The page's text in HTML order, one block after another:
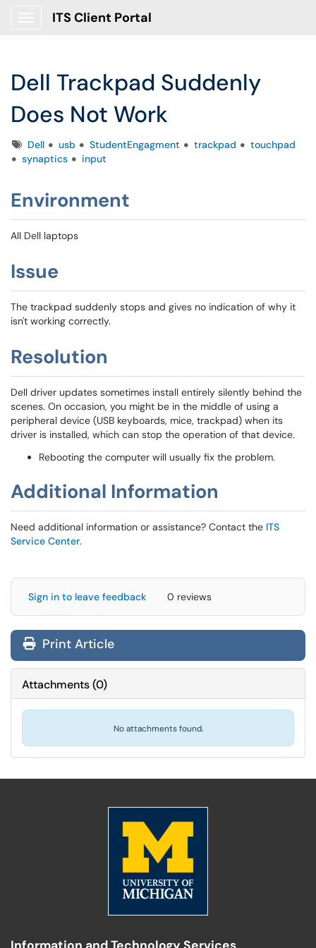
ITS Client Portal
Dell Trackpad Suddenly
Does Not Work
TagsDell usb StudentEngagment trackpad
touchpad
synaptics
input
Environment
All Dell laptops
Issue
The trackpad suddenly stops and gives no indication of why it
isn't working correctly.
Resolution
Dell driver updates sometimes install entirely silently behind the
scenes. On occasion, you might be in the middle of using a
peripheral device (USB keyboards, mice, trackpad) when its
driver is installed, which can stop the operation of that device.
Rebooting the computer will usually fix the problem.
Additional Information
Need additional information or assistance? Contact the ITS
Service Center.
Sign in to leave feedback 0 reviews
Print Article
Attachments(0)
No attachments found.